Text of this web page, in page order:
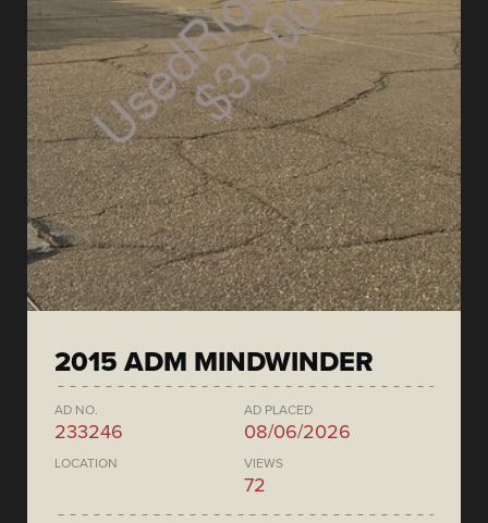
2015 ADM MINDWINDER
AD NO.
233246
AD PLACED
08/06/2026
LOCATION VIEWS
72